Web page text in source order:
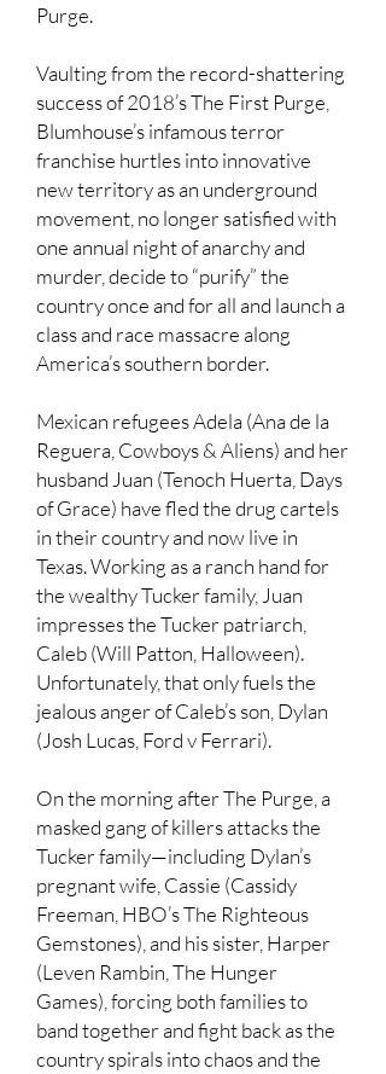
Purge.
Vaulting from the record-shattering
success of 2018’s The First Purge,
Blumhouse’s infamous terror
franchise hurtles into innovative
new territory as an underground
movement, no longer satisfied with
one annual night of anarchy and
murder, decide to “purify” the
country once and for all and launch a
class and race massacre along
America’s southern border.
Mexican refugees Adela (Ana de la
Reguera, Cowboys & Aliens) and her
husband Juan (Tenoch Huerta, Days
of Grace) have fled the drug cartels
in their country and now live in
Texas. Working as a ranch hand for
the wealthy Tucker family, Juan
impresses the Tucker patriarch,
Caleb (Will Patton, Halloween).
Unfortunately, that only fuels the
jealous anger of Caleb’s son, Dylan
(Josh Lucas, Ford v Ferrari).
On the morning after The Purge, a
masked gang of killers attacks the
Tucker family—including Dylan’s
pregnant wife, Cassie (Cassidy
Freeman, HBO’s The Righteous
Gemstones), and his sister, Harper
(Leven Rambin, The Hunger
Games), forcing both families to
band together and fight back as the
country spirals into chaos and the